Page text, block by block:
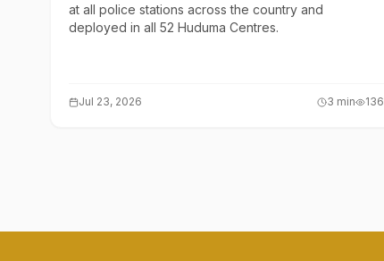
at all police stations across the country and
deployed in all 52 Huduma Centres.
Jul 23, 2026 3 min 136